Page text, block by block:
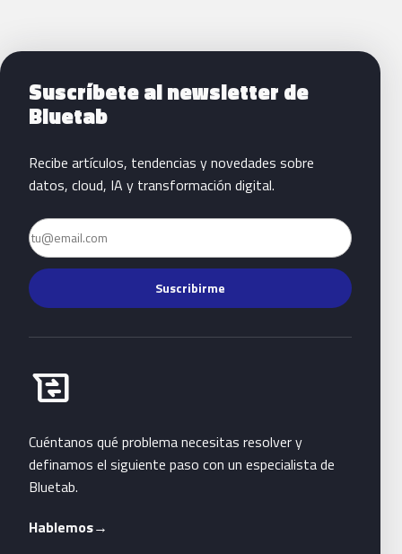
Siguientes pasos con Bluetab
Suscríbete al newsletter de
Bluetab
Recibe artículos, tendencias y novedades sobre
datos, cloud, IA y transformación digital.
Email
Suscribirme
business_messages
Habla con Bluetab
Cuéntanos qué problema necesitas resolver y
definamos el siguiente paso con un especialista de
Bluetab.
Hablemos→